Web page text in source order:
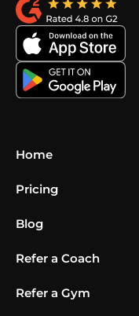
Home
Pricing
Blog
Refer a Coach
Refer a Gym